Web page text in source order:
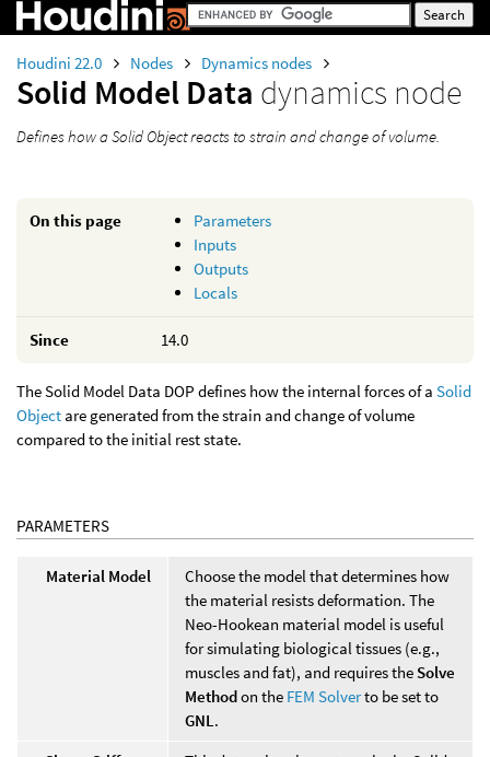
Houdini 22.0 Nodes Dynamics nodes
Solid Model Data dynamics node
Defines how a Solid Object reacts to strain and change of volume.
On this page
Parameters
Inputs
Outputs
Locals
Since 14.0
The Solid Model Data DOP defines how the internal forces of a Solid
Object are generated from the strain and change of volume
compared to the initial rest state.
PARAMETERS
Material Model
Choose the model that determines how
the material resists deformation. The
Neo-Hookean material model is useful
for simulating biological tissues (e.g.,
muscles and fat), and requires the Solve
Methodon the FEM Solverto be set to
GNL .